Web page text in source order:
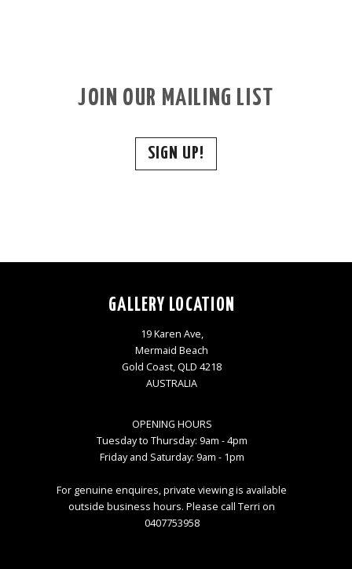
JOIN OUR MAILING LIST
SIGN UP!
GALLERY LOCATION
19 Karen Ave,
Mermaid Beach
Gold Coast, QLD 4218
AUSTRALIA
OPENING HOURS
Tuesday to Thursday: 9am - 4pm
Friday and Saturday: 9am - 1pm
For genuine enquires, private viewing is available
outside business hours. Please call Terri on
0407753958